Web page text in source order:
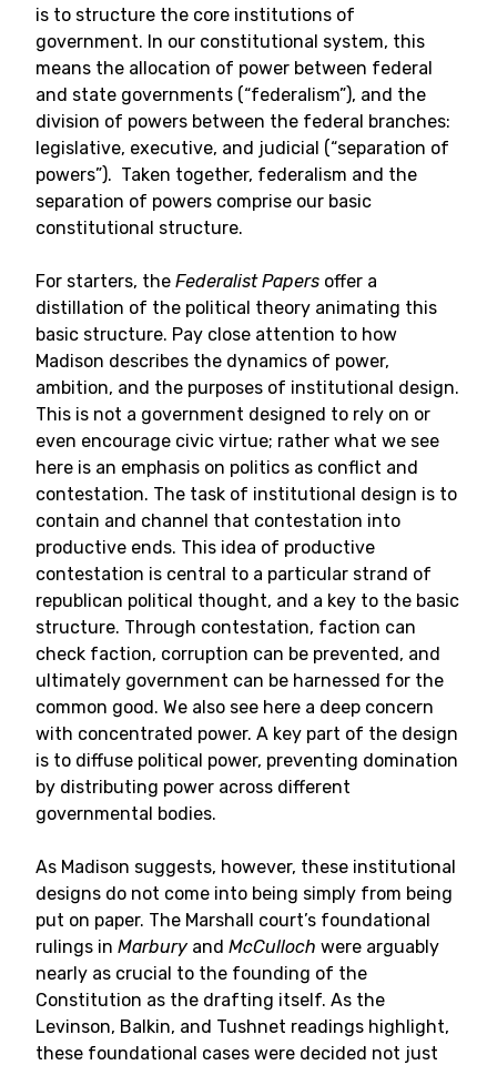
is to structure the core institutions of
government. In our constitutional system, this
means the allocation of power between federal
and state governments (“federalism”), and the
division of powers between the federal branches:
legislative, executive, and judicial (“separation of
powers”). Taken together, federalism and the
separation of powers comprise our basic
constitutional structure.
For starters, the Federalist Papers offer a
distillation of the political theory animating this
basic structure. Pay close attention to how
Madison describes the dynamics of power,
ambition, and the purposes of institutional design.
This is not a government designed to rely on or
even encourage civic virtue; rather what we see
here is an emphasis on politics as conflict and
contestation. The task of institutional design is to
contain and channel that contestation into
productive ends. This idea of productive
contestation is central to a particular strand of
republican political thought, and a key to the basic
structure. Through contestation, faction can
check faction, corruption can be prevented, and
ultimately government can be harnessed for the
common good. We also see here a deep concern
with concentrated power. A key part of the design
is to diffuse political power, preventing domination
by distributing power across different
governmental bodies.
As Madison suggests, however, these institutional
designs do not come into being simply from being
put on paper. The Marshall court’s foundational
rulings in Marbury and McCulloch were arguably
nearly as crucial to the founding of the
Constitution as the drafting itself. As the
Levinson, Balkin, and Tushnet readings highlight,
these foundational cases were decided not just